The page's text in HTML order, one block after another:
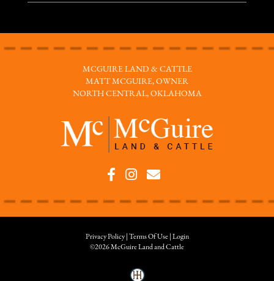
MCGUIRE LAND & CATTLE
MATT MCGUIRE, OWNER
NORTH CENTRAL, OKLAHOMA
Privacy Policy Terms Of Use
Login
©2026 McGuire Land and Cattle